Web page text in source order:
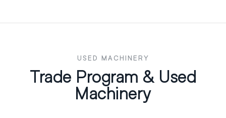
USED MACHINERY
Trade Program & Used
Machinery